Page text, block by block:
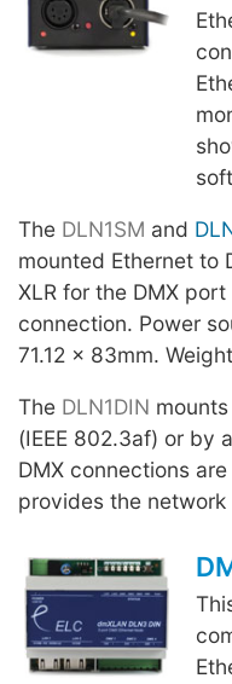
The DLN1SM and
mounted Ethernet to
XLR for the DMX
connection. Power
71.12 x 83mm.
The DLN1DIN
(IEEE 802.3af) or by
DMX connections
provides the